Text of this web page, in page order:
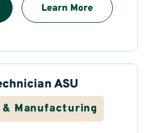
Learn More
ASU
Manufacturing